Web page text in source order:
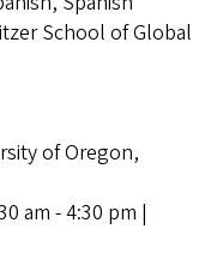
School of Global
of Oregon,
am - 4:30 pm |